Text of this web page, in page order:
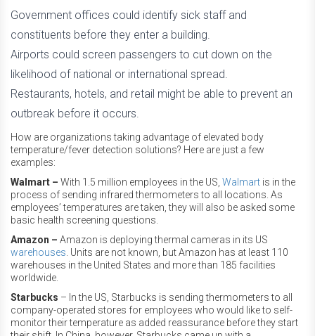
Government offices could identify sick staff and
constituents before they enter a building.
Airports could screen passengers to cut down on the
likelihood of national or international spread.
Restaurants, hotels, and retail might be able to prevent an
outbreak before it occurs.
How are organizations taking advantage of elevated body
temperature/fever detection solutions? Here are just a few
examples:
Walmart – With 1.5 million employees in the US, Walmart is in the
process of sending infrared thermometers to all locations. As
employees’ temperatures are taken, they will also be asked some
basic health screening questions.
Amazon – Amazon is deploying thermal cameras in its US
warehouses . Units are not known, but Amazon has at least 110
warehouses in the United States and more than 185 facilities
worldwide.
Starbucks – In the US, Starbucks is sending thermometers to all
company-operated stores for employees who would like to self-
monitor their temperature as added reassurance before they start